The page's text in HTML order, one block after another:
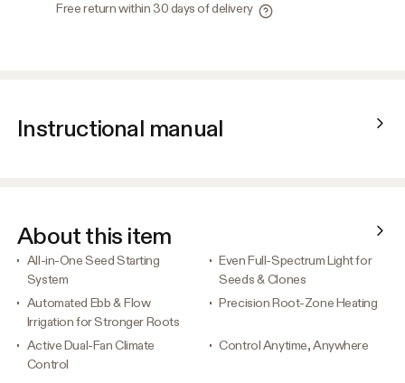
Free return within 30 days of delivery
Instructional manual
About this item
All-in-One Seed Starting
System
Even Full-Spectrum Light for
Seeds & Clones
Automated Ebb & Flow
Irrigation for Stronger Roots
Precision Root-Zone Heating
Active Dual-Fan Climate
Control
Control Anytime, Anywhere